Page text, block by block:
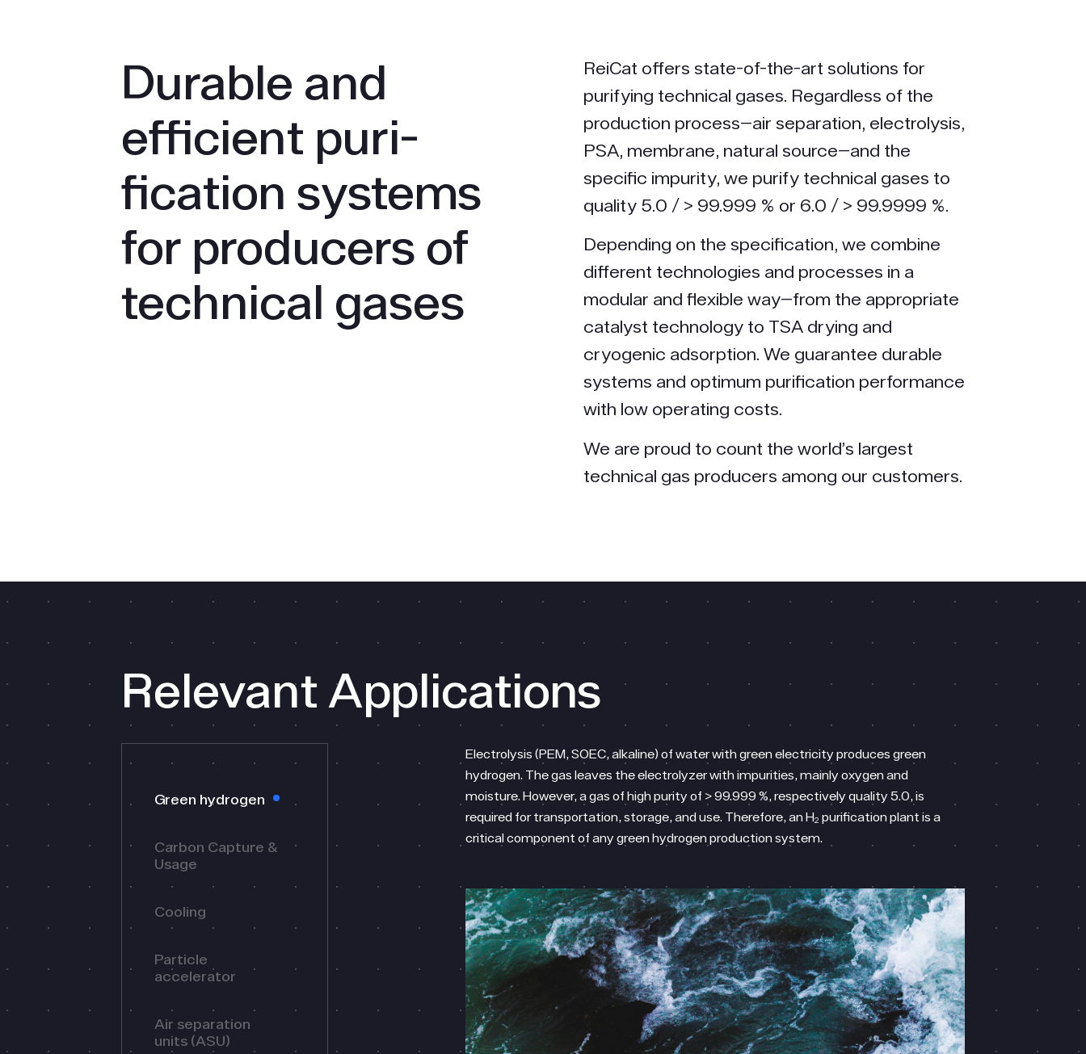
Durable and
efficient puri­
fication systems
for producers of
technical gases
ReiCat offers state-of-the-art solutions for
purifying technical gases. Regardless of the
production process—air separation, electrolysis,
PSA, membrane, natural source—and the
specific impurity, we purify technical gases to
quality 5.0 / > 99.999 % or 6.0 / > 99.9999 %.
Depending on the specification, we combine
different technologies and processes in a
modular and flexible way—from the appropriate
catalyst technology to TSA drying and
cryogenic adsorption. We guarantee durable
systems and optimum purification performance
with low operating costs.
We are proud to count the world’s largest
technical gas producers among our customers.
Relevant Applications
Green hydrogen
Carbon Capture &
Usage
Cooling
Particle
accelerator
Air separation
units (ASU)
Electrolysis (PEM, SOEC, alkaline) of water with green electricity produces green
hydrogen. The gas leaves the electrolyzer with impurities, mainly oxygen and
moisture. However, a gas of high purity of > 99.999 %, respectively quality 5.0, is
required for transportation, storage, and use. Therefore, an H₂ purification plant is a
critical component of any green hydrogen production system.